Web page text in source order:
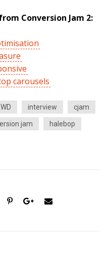
Conversion Jam 2:
carousels
interview cjam
jam halebop